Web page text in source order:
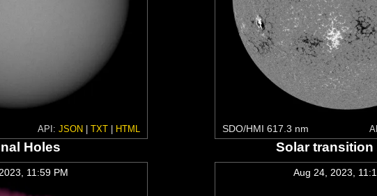
API: JSON TXT| HTML SDO/HMI 617.3 nm
Holes
11:59 PM
Solar transition
Aug 24, 2023,